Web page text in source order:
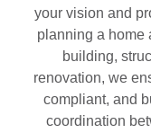
your vision and
planning a home
building,
renovation, we
compliant, and
coordination